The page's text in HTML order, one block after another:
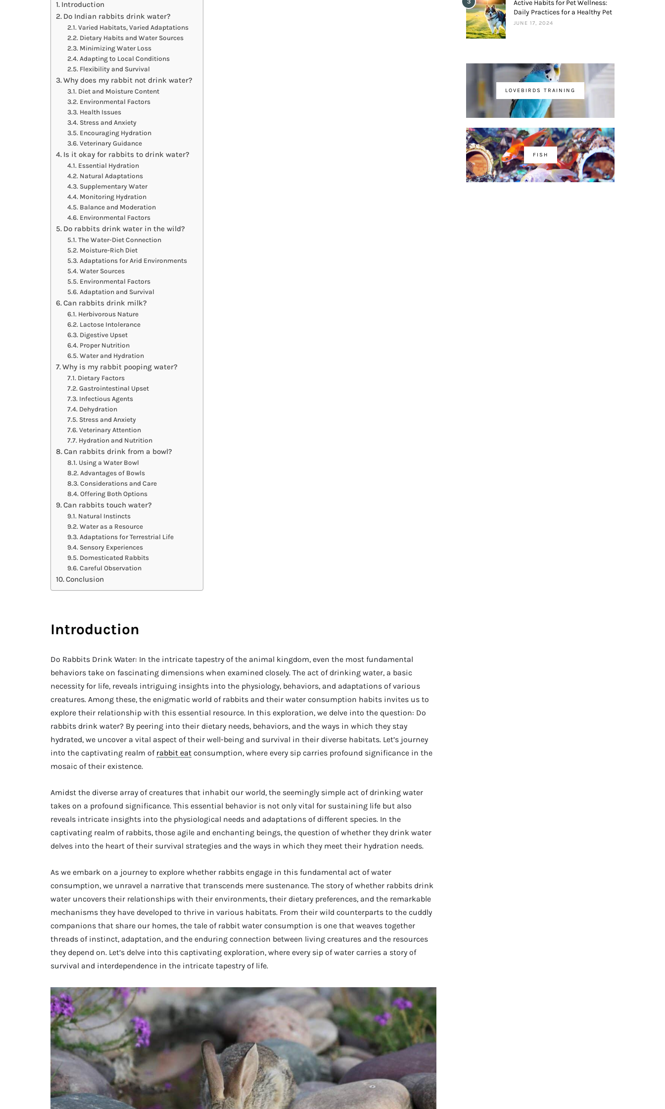
Introduction
Do Indian rabbits drink water?
Varied Habitats, Varied Adaptations
Dietary Habits and Water Sources
Minimizing Water Loss
Adapting to Local Conditions
Flexibility and Survival
Why does my rabbit not drink water?
Diet and Moisture Content
Environmental Factors
Health Issues
Stress and Anxiety
Encouraging Hydration
Veterinary Guidance
Is it okay for rabbits to drink water?
Essential Hydration
Natural Adaptations
Supplementary Water
Monitoring Hydration
Balance and Moderation
Environmental Factors
Do rabbits drink water in the wild?
The Water-Diet Connection
Moisture-Rich Diet
Adaptations for Arid Environments
Water Sources
Environmental Factors
Adaptation and Survival
Can rabbits drink milk?
Herbivorous Nature
Lactose Intolerance
Digestive Upset
Proper Nutrition
Water and Hydration
Why is my rabbit pooping water?
Dietary Factors
Gastrointestinal Upset
Infectious Agents
Dehydration
Stress and Anxiety
Veterinary Attention
Hydration and Nutrition
Can rabbits drink from a bowl?
Using a Water Bowl
Advantages of Bowls
Considerations and Care
Offering Both Options
Can rabbits touch water?
Natural Instincts
Water as a Resource
Adaptations for Terrestrial Life
Sensory Experiences
Domesticated Rabbits
Careful Observation
Conclusion
Introduction
Do Rabbits Drink Water: In the intricate tapestry of the animal kingdom, even the most fundamental
behaviors take on fascinating dimensions when examined closely. The act of drinking water, a basic
necessity for life, reveals intriguing insights into the physiology, behaviors, and adaptations of various
creatures. Among these, the enigmatic world of rabbits and their water consumption habits invites us to
explore their relationship with this essential resource. In this exploration, we delve into the question: Do
rabbits drink water? By peering into their dietary needs, behaviors, and the ways in which they stay
hydrated, we uncover a vital aspect of their well-being and survival in their diverse habitats. Let’s journey
into the captivating realm of rabbit eat consumption, where every sip carries profound significance in the
mosaic of their existence.
Amidst the diverse array of creatures that inhabit our world, the seemingly simple act of drinking water
takes on a profound significance. This essential behavior is not only vital for sustaining life but also
reveals intricate insights into the physiological needs and adaptations of different species. In the
captivating realm of rabbits, those agile and enchanting beings, the question of whether they drink water
delves into the heart of their survival strategies and the ways in which they meet their hydration needs.
As we embark on a journey to explore whether rabbits engage in this fundamental act of water
consumption, we unravel a narrative that transcends mere sustenance. The story of whether rabbits drink
water uncovers their relationships with their environments, their dietary preferences, and the remarkable
mechanisms they have developed to thrive in various habitats. From their wild counterparts to the cuddly
companions that share our homes, the tale of rabbit water consumption is one that weaves together
threads of instinct, adaptation, and the enduring connection between living creatures and the resources
they depend on. Let’s delve into this captivating exploration, where every sip of water carries a story of
survival and interdependence in the intricate tapestry of life.
3
Active Habits for Pet Wellness:
Daily Practices for a Healthy Pet
JUNE 17, 2024
LOVEBIRDS TRAINING
FISH